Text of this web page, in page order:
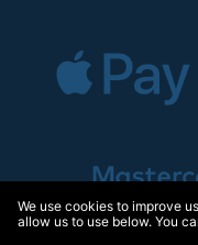
We use cookies to improve
allow us to use below. You